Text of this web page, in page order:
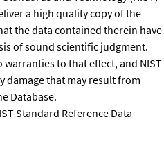
a high quality copy of the
the data contained therein have
of sound scientific judgment.
warranties to that effect, and NIST
damage that may result from
Database.
Standard Reference Data